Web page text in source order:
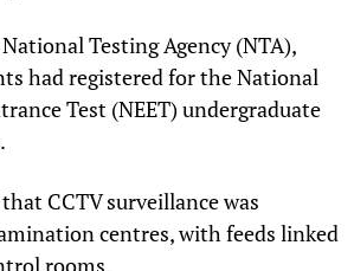
Testing Agency (NTA),
had registered for the National
Test (NEET) undergraduate
CCTV surveillance was
centres, with feeds linked
rooms.